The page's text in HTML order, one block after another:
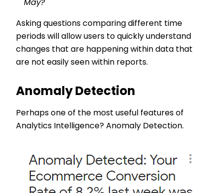
May?
Asking questions comparing different time
periods will allow users to quickly understand
changes that are happening within data that
are not easily seen within reports.
Anomaly Detection
Perhaps one of the most useful features of
Analytics Intelligence? Anomaly Detection.